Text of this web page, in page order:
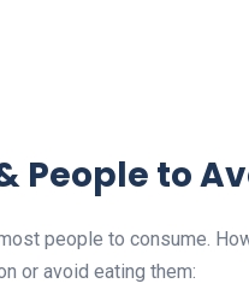
People to
people to consume.
or avoid eating them: